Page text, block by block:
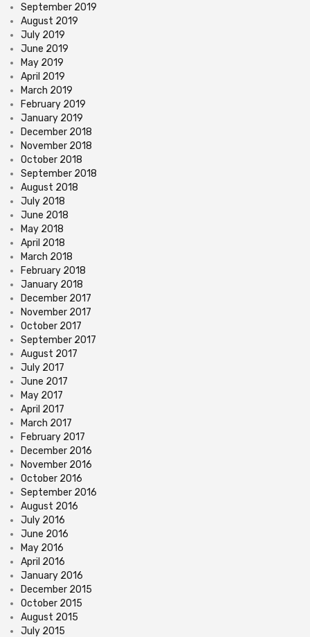
September 2019
August 2019
July 2019
June 2019
May 2019
April 2019
March 2019
February 2019
January 2019
December 2018
November 2018
October 2018
September 2018
August 2018
July 2018
June 2018
May 2018
April 2018
March 2018
February 2018
January 2018
December 2017
November 2017
October 2017
September 2017
August 2017
July 2017
June 2017
May 2017
April 2017
March 2017
February 2017
December 2016
November 2016
October 2016
September 2016
August 2016
July 2016
June 2016
May 2016
April 2016
January 2016
December 2015
October 2015
August 2015
July 2015